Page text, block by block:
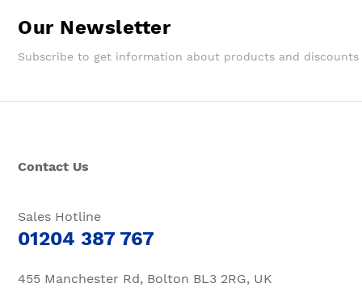
Our Newsletter
Subscribe to get information about products and discounts
Contact Us
Sales Hotline
01204 387 767
455 Manchester Rd, Bolton BL3 2RG, UK